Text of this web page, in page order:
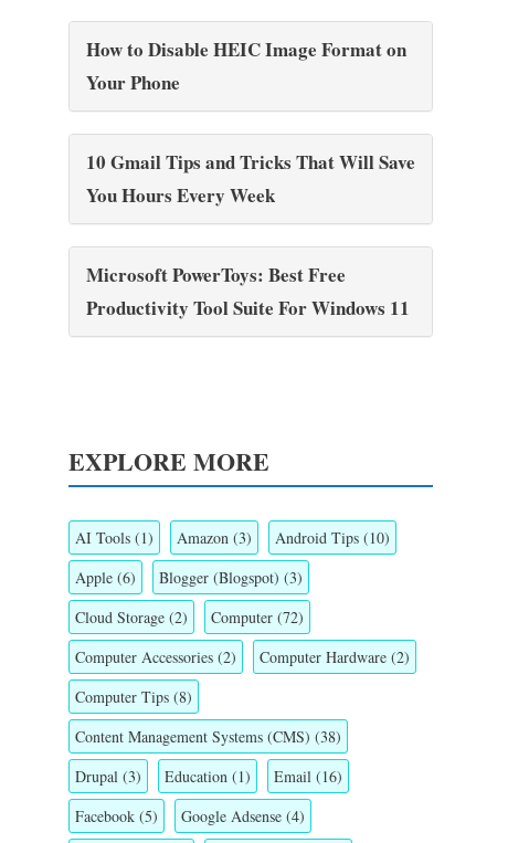
How to Disable HEIC Image Format on
Your Phone
10 Gmail Tips and Tricks That Will Save
You Hours Every Week
Microsoft PowerToys: Best Free
Productivity Tool Suite For Windows 11
EXPLORE MORE
AI Tools (1) Amazon (3) Android Tips (10)
Apple (6) Blogger (Blogspot) (3)
Cloud Storage (2) Computer (72)
Computer Accessories (2) Computer Hardware (2)
Computer Tips (8)
Content Management Systems (CMS) (38)
Drupal (3) Education (1) Email (16)
Facebook (5) Google Adsense (4)